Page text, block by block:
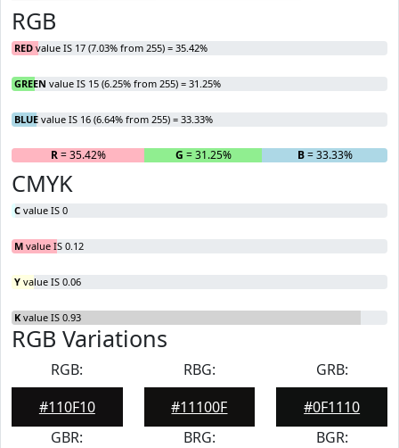
RGB
RED value IS 17 (7.03% from 255) = 35.42%
GREEN value IS 15 (6.25% from 255) = 31.25%
BLUE value IS 16 (6.64% from 255) = 33.33%
R= 35.42% G = 31.25% B= 33.33%
CMYK
C value IS 0
M value IS 0.12
Y value IS 0.06
K value IS 0.93
RGB Variations
RGB:
#110F10
RBG:
#11100F
GRB:
#0F1110
GBR:
BRG:
BGR: